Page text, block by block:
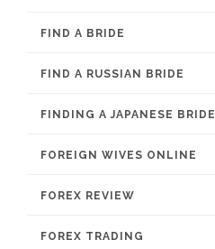
FIND A BRIDE
FIND A RUSSIAN BRIDE
FINDING A JAPANESE BRIDE
FOREIGN WIVES ONLINE
FOREX REVIEW
FOREX TRADING